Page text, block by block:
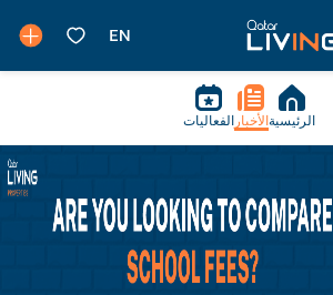
الرئيسية الأخبار الفعاليات